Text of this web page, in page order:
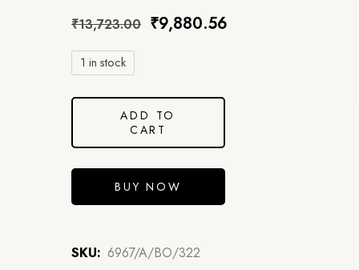
₹13,723.00 ₹9,880.56
1 in stock
ADD TO
CART
BUY NOW
SKU: 6967/A/BO/322